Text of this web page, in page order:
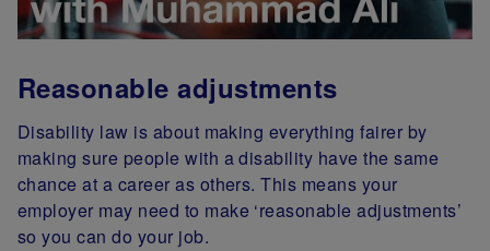
Reasonable adjustments
Disability law is about making everything fairer by
making sure people with a disability have the same
chance at a career as others. This means your
employer may need to make ‘reasonable adjustments’
so you can do your job.